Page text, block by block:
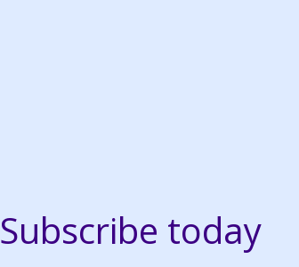
Subscribe today